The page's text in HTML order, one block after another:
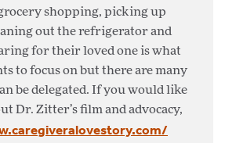
shopping, picking up
out the refrigerator and
for their loved one is what
to focus on but there are many
be delegated. If you would like
Dr. Zitter’s film and advocacy,